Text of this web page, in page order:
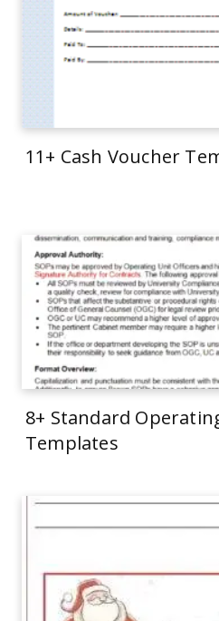
11+ Cash Voucher
8+ Standard
Templates